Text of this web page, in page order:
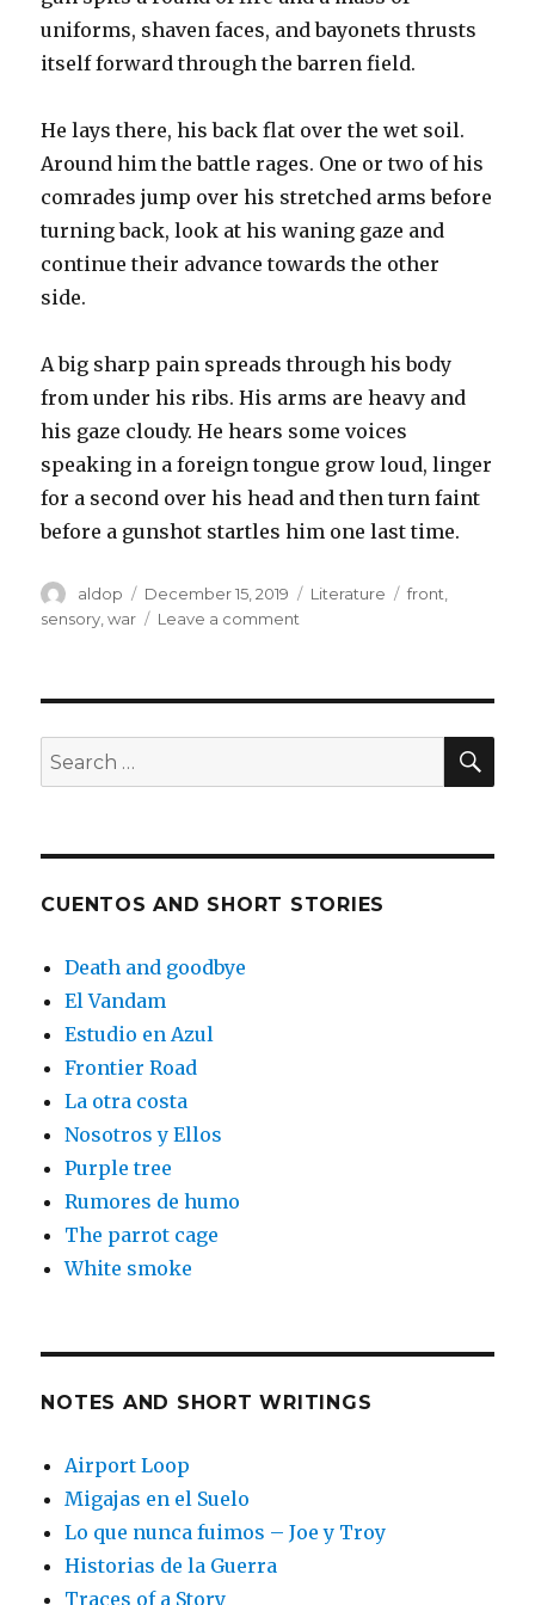
uniforms, shaven faces, and bayonets thrusts
itself forward through the barren field.
He lays there, his back flat over the wet soil.
Around him the battle rages. One or two of his
comrades jump over his stretched arms before
turning back, look at his waning gaze and
continue their advance towards the other
side.
A big sharp pain spreads through his body
from under his ribs. His arms are heavy and
his gaze cloudy. He hears some voices
speaking in a foreign tongue grow loud, linger
for a second over his head and then turn faint
before a gunshot startles him one last time.
Author
aldop
Posted
on
December 15, 2019 Categories
Literature Tags
front
sensory ,war Leave a comment
Search
for:
CUENTOS AND SHORT STORIES
Death and goodbye
El Vandam
Estudio en Azul
Frontier Road
La otra costa
Nosotros y Ellos
Purple tree
Rumores de humo
The parrot cage
White smoke
NOTES AND SHORT WRITINGS
Airport Loop
Migajas en el Suelo
Lo que nunca fuimos – Joe y Troy
Historias de la Guerra
Traces of a Story